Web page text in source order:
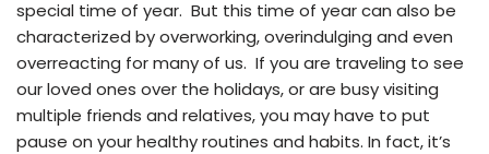
special time of year. But this time of year can also be
characterized by overworking, overindulging and even
overreacting for many of us. If you are traveling to see
our loved ones over the holidays, or are busy visiting
multiple friends and relatives, you may have to put
pause on your healthy routines and habits. In fact, it’s